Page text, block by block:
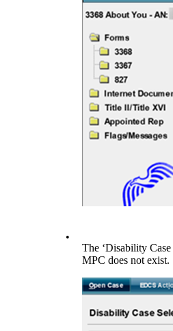
•
The ‘Disability
MPC does not exist.